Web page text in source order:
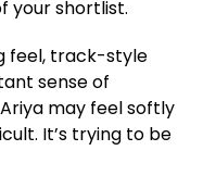
your shortlist.
feel, track-style
sense of
may feel softly
It’s trying to be